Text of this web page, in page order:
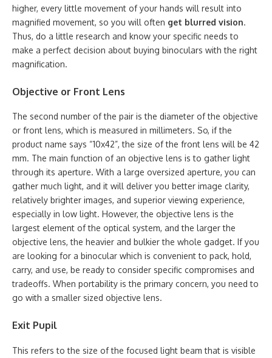
higher, every little movement of your hands will result into
magnified movement, so you will often get blurred vision.
Thus, do a little research and know your specific needs to
make a perfect decision about buying binoculars with the right
magnification.
Objective or Front Lens
The second number of the pair is the diameter of the objective
or front lens, which is measured in millimeters. So, if the
product name says “10x42”, the size of the front lens will be 42
mm. The main function of an objective lens is to gather light
through its aperture. With a large oversized aperture, you can
gather much light, and it will deliver you better image clarity,
relatively brighter images, and superior viewing experience,
especially in low light. However, the objective lens is the
largest element of the optical system, and the larger the
objective lens, the heavier and bulkier the whole gadget. If you
are looking for a binocular which is convenient to pack, hold,
carry, and use, be ready to consider specific compromises and
tradeoffs. When portability is the primary concern, you need to
go with a smaller sized objective lens.
Exit Pupil
This refers to the size of the focused light beam that is visible